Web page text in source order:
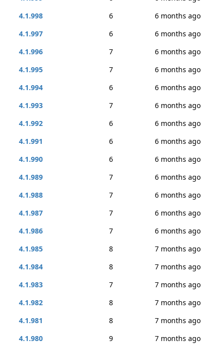
4.1.998
6
6 months ago
4.1.997
6
6 months ago
4.1.996
7
6 months ago
4.1.995
7
6 months ago
4.1.994
6
6 months ago
4.1.993
7
6 months ago
4.1.992
6
6 months ago
4.1.991
6
6 months ago
4.1.990
6
6 months ago
4.1.989
7
6 months ago
4.1.988
7
6 months ago
4.1.987
7
6 months ago
4.1.986
7
6 months ago
4.1.985
8
7 months ago
4.1.984
8
7 months ago
4.1.983
7
7 months ago
4.1.982
8
7 months ago
4.1.981
8
7 months ago
4.1.980
9
7 months ago